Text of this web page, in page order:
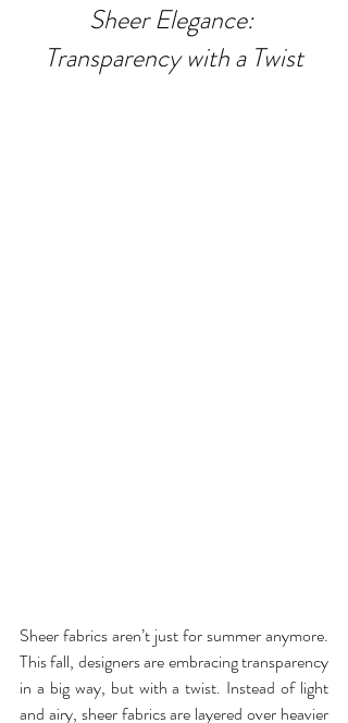
Sheer Elegance:
Transparency with a Twist
Sheer fabrics aren’t just for summer anymore.
This fall, designers are embracing transparency
in a big way, but with a twist. Instead of light
and airy, sheer fabrics are layered over heavier